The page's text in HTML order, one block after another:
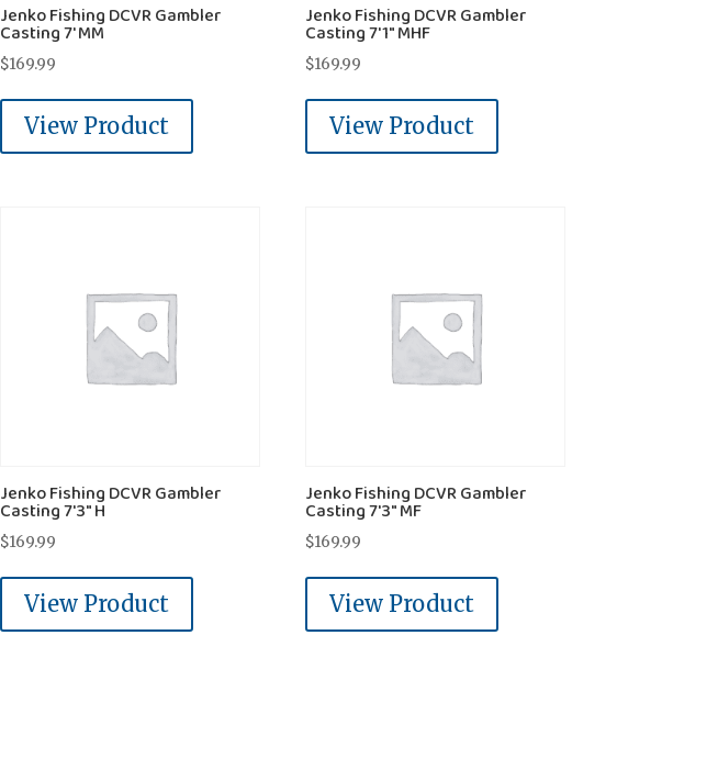
Jenko Fishing DCVR Gambler
Casting 7' MM
$169.99
View Product
Jenko Fishing DCVR Gambler
Casting 7'1" MHF
$169.99
View Product
Jenko Fishing DCVR Gambler
Casting 7'3" H
$169.99
View Product
Jenko Fishing DCVR Gambler
Casting 7'3" MF
$169.99
View Product